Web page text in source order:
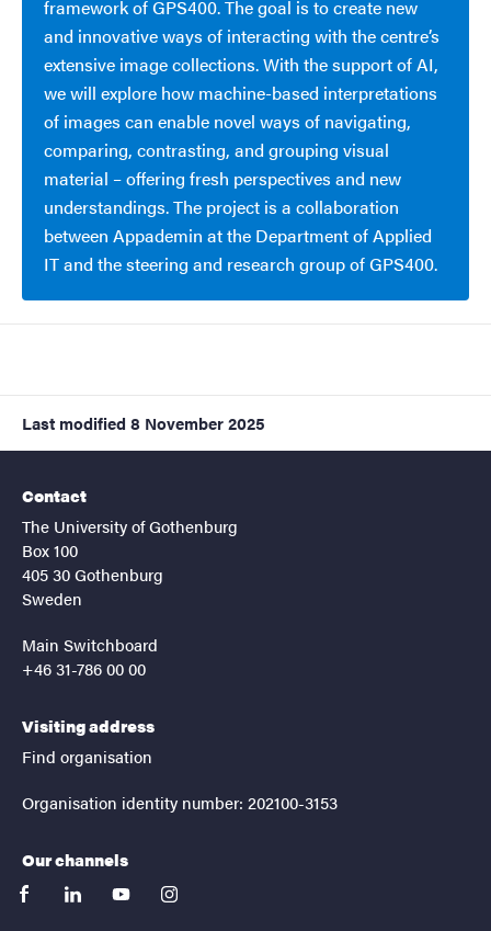
framework of GPS400. The goal is to create new
and innovative ways of interacting with the centre’s
extensive image collections. With the support of AI,
we will explore how machine-based interpretations
of images can enable novel ways of navigating,
comparing, contrasting, and grouping visual
material – offering fresh perspectives and new
understandings. The project is a collaboration
between Appademin at the Department of Applied
IT and the steering and research group of GPS400.
Last modified 8 November 2025
Contact
The University of Gothenburg
Box 100
405 30 Gothenburg
Sweden
Main Switchboard
+46 31-786 00 00
Visiting address
Find organisation
Organisation identity number: 202100-3153
Our channels
facebooklinkedinyoutubeinstagram